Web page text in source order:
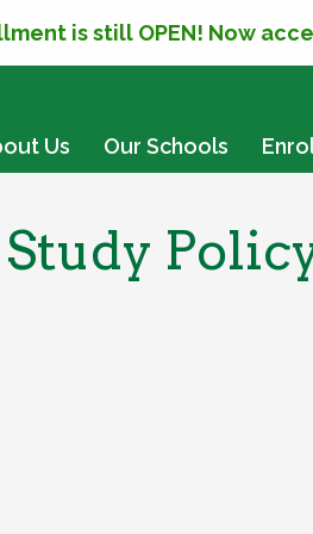
is still OPEN! Now
Us Our Schools